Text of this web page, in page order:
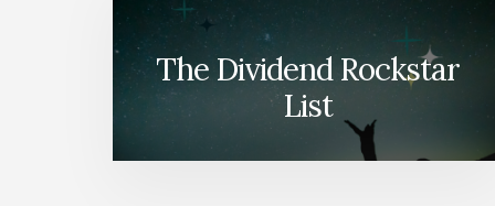
The Dividend Rockstar
List